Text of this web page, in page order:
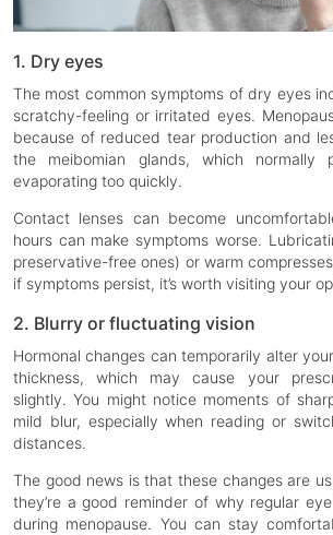
1. Dry eyes
The most common symptoms of dry eyes
scratchy-feeling or irritated eyes.
because of reduced tear production and
the meibomian glands, which normally
evaporating too quickly.
Contact lenses can become
hours can make symptoms worse.
preservative-free ones) or warm
if symptoms persist, it’s worth visiting your
2. Blurry or fluctuating vision
Hormonal changes can temporarily alter
thickness, which may cause your
slightly. You might notice moments of
mild blur, especially when reading or
distances.
The good news is that these changes are
they’re a good reminder of why regular
during menopause. You can stay